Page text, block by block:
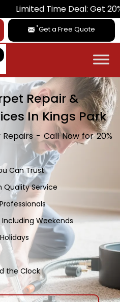
Time Deal: Get 20% Off on
*Get a Free Quote
Repair &
In Kings Park
- Call Now for 20%
Can Trust
Quality Service
Weekends
the Clock